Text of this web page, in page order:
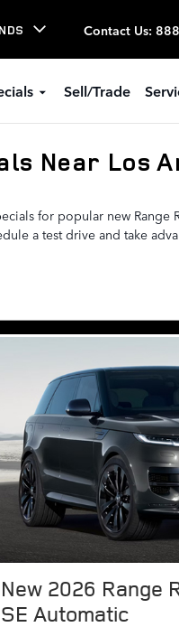
Contact Us:
Sell/Trade
Near Los
for popular new Range
a test drive and take
New 2026 Range
SE Automatic